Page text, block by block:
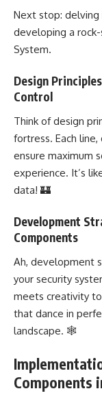
Next stop:
developing a
System.
Design
Control
Think ofdesign
fortress. Each
ensure maximum
experience. It’s
data! 🏰
Development
Components
Ah, development
your security
meets creativity
that dance in
landscape. 🕸️
Components